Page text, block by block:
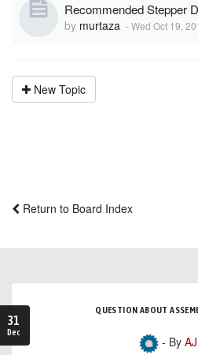
Recommended Stepper
by murtaza -Wed Oct 19,
New Topic
Return to Board Index
31
Dec
QUESTION ABOUT
- By